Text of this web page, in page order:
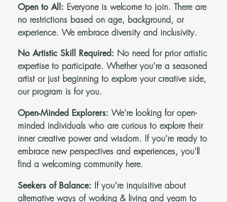
Open to All: Everyone is welcome to join. There are
no restrictions based on age, background, or
experience. We embrace diversity and inclusivity.
No Artistic Skill Required: No need for prior artistic
expertise to participate. Whether you're a seasoned
artist or just beginning to explore your creative side,
our program is for you.
Open-Minded Explorers: We're looking for open-
minded individuals who are curious to explore their
inner creative power and wisdom. If you're ready to
embrace new perspectives and experiences, you'll
find a welcoming community here.
Seekers of Balance: If you're inquisitive about
alternative ways of working & living and yearn to